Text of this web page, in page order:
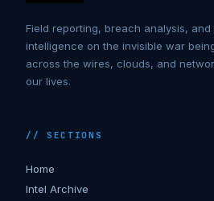
Field reporting, breach analysis, and
intelligence on the invisible war
across the wires, clouds, and
our lives.
// SECTIONS
Home
Intel Archive